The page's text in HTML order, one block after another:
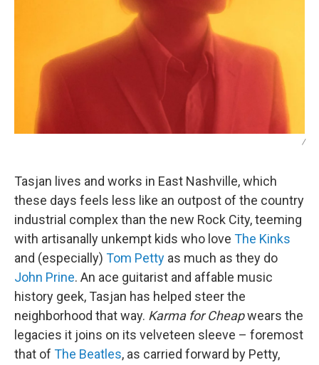
/
Tasjan lives and works in East Nashville, which
these days feels less like an outpost of the country
industrial complex than the new Rock City, teeming
with artisanally unkempt kids who love The Kinks
and (especially) Tom Petty as much as they do
John Prine. An ace guitarist and affable music
history geek, Tasjan has helped steer the
neighborhood that way. Karma for Cheapwears the
legacies it joins on its velveteen sleeve – foremost
that of The Beatles, as carried forward by Petty,